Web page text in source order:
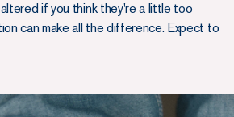
if you think they're a little too
can make all the difference. Expect to